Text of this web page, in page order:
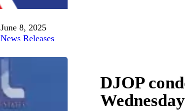
June 8, 2025
News Releases
DJOP